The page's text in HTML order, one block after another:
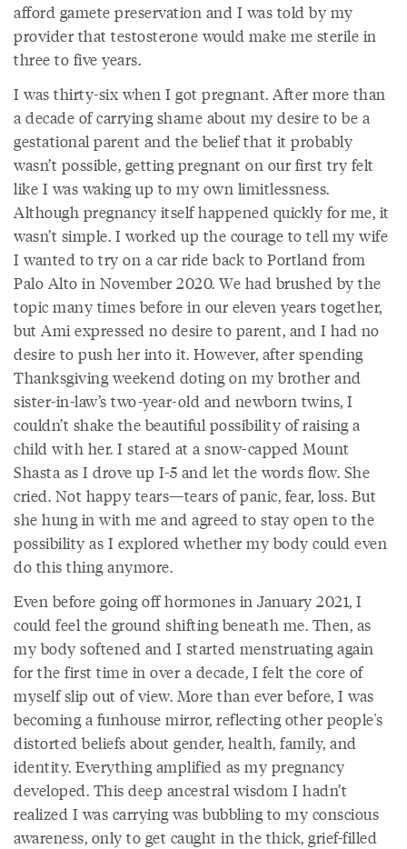
afford gamete preservation and I was told by my
provider that testosterone would make me sterile in
three to five years.
I was thirty-six when I got pregnant. After more than
a decade of carrying shame about my desire to be a
gestational parent and the belief that it probably
wasn’t possible, getting pregnant on our first try felt
like I was waking up to my own limitlessness.
Although pregnancy itself happened quickly for me, it
wasn’t simple. I worked up the courage to tell my wife
I wanted to try on a car ride back to Portland from
Palo Alto in November 2020. We had brushed by the
topic many times before in our eleven years together,
but Ami expressed no desire to parent, and I had no
desire to push her into it. However, after spending
Thanksgiving weekend doting on my brother and
sister-in-law’s two-year-old and newborn twins, I
couldn’t shake the beautiful possibility of raising a
child with her. I stared at a snow-capped Mount
Shasta as I drove up I-5 and let the words flow. She
cried. Not happy tears—tears of panic, fear, loss. But
she hung in with me and agreed to stay open to the
possibility as I explored whether my body could even
do this thing anymore.
Even before going off hormones in January 2021, I
could feel the ground shifting beneath me. Then, as
my body softened and I started menstruating again
for the first time in over a decade, I felt the core of
myself slip out of view. More than ever before, I was
becoming a funhouse mirror, reflecting other people's
distorted beliefs about gender, health, family, and
identity. Everything amplified as my pregnancy
developed. This deep ancestral wisdom I hadn’t
realized I was carrying was bubbling to my conscious
awareness, only to get caught in the thick, grief-filled